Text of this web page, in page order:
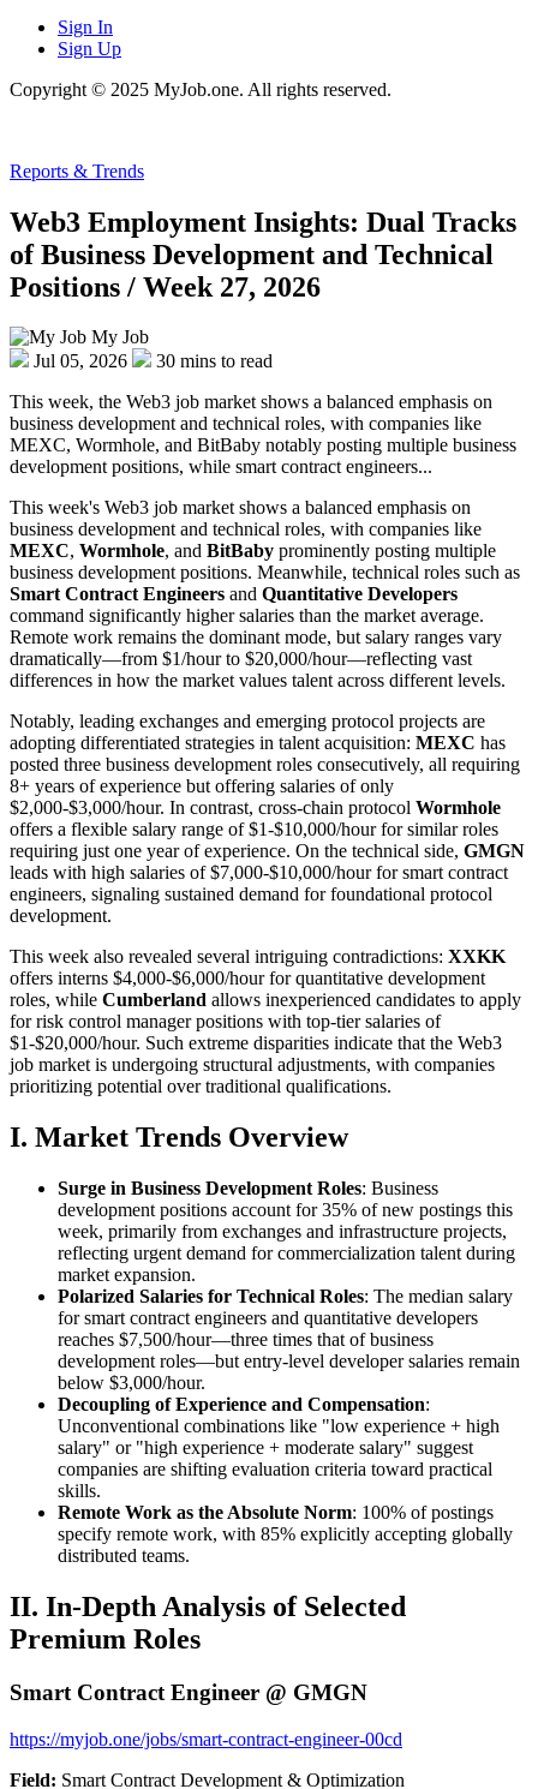
Sign In
Sign Up
Copyright © 2025 MyJob.one. All rights reserved.
Reports & Trends
Web3 Employment Insights: Dual Tracks
of Business Development and Technical
Positions / Week 27, 2026
My Job
Jul 05, 2026
30 mins to read
This week, the Web3 job market shows a balanced emphasis on
business development and technical roles, with companies like
MEXC, Wormhole, and BitBaby notably posting multiple business
development positions, while smart contract engineers...
This week's Web3 job market shows a balanced emphasis on
business development and technical roles, with companies like
MEXC, Wormhole, and BitBaby prominently posting multiple
business development positions. Meanwhile, technical roles such as
Smart Contract Engineers and Quantitative Developers
command significantly higher salaries than the market average.
Remote work remains the dominant mode, but salary ranges vary
dramatically—from $1/hour to $20,000/hour—reflecting vast
differences in how the market values talent across different levels.
Notably, leading exchanges and emerging protocol projects are
adopting differentiated strategies in talent acquisition: MEXC has
posted three business development roles consecutively, all requiring
8+ years of experience but offering salaries of only
$2,000-$3,000/hour. In contrast, cross-chain protocol Wormhole
offers a flexible salary range of $1-$10,000/hour for similar roles
requiring just one year of experience. On the technical side, GMGN
leads with high salaries of $7,000-$10,000/hour for smart contract
engineers, signaling sustained demand for foundational protocol
development.
This week also revealed several intriguing contradictions: XXKK
offers interns $4,000-$6,000/hour for quantitative development
roles, while Cumberland allows inexperienced candidates to apply
for risk control manager positions with top-tier salaries of
$1-$20,000/hour. Such extreme disparities indicate that the Web3
job market is undergoing structural adjustments, with companies
prioritizing potential over traditional qualifications.
I. Market Trends Overview
Surge in Business Development Roles: Business
development positions account for 35% of new postings this
week, primarily from exchanges and infrastructure projects,
reflecting urgent demand for commercialization talent during
market expansion.
Polarized Salaries for Technical Roles: The median salary
for smart contract engineers and quantitative developers
reaches $7,500/hour—three times that of business
development roles—but entry-level developer salaries remain
below $3,000/hour.
Decoupling of Experience and Compensation:
Unconventional combinations like "low experience + high
salary" or "high experience + moderate salary" suggest
companies are shifting evaluation criteria toward practical
skills.
Remote Work as the Absolute Norm: 100% of postings
specify remote work, with 85% explicitly accepting globally
distributed teams.
II. In-Depth Analysis of Selected
Premium Roles
Smart Contract Engineer @ GMGN
https://myjob.one/jobs/smart-contract-engineer-00cd
Field: Smart Contract Development & Optimization